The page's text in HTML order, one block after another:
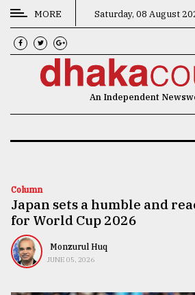
CATEGORIES
News
Technology
Nature
Human
MORE Saturday, 08 August
An Independent
Column
Japan sets a humble and
for World Cup 2026
Monzurul Huq
JUNE 05, 2026